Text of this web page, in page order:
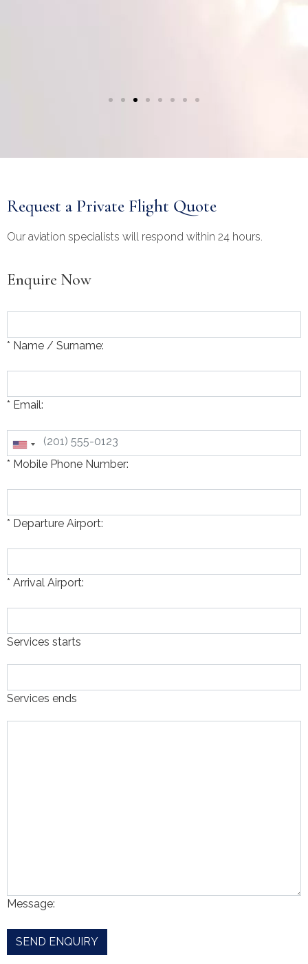
Request a Private Flight Quote
Our aviation specialists will respond within 24 hours.
Enquire Now
* Name / Surname:
* Email:
* Mobile Phone Number:
* Departure Airport:
* Arrival Airport:
Services starts
Services ends
Message: